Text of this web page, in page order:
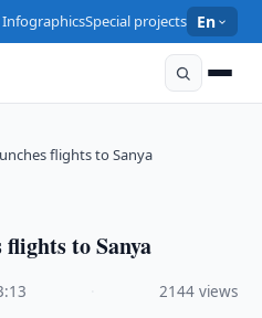
InfographicsSpecial projects En
flights to Sanya
to Sanya
2144 views